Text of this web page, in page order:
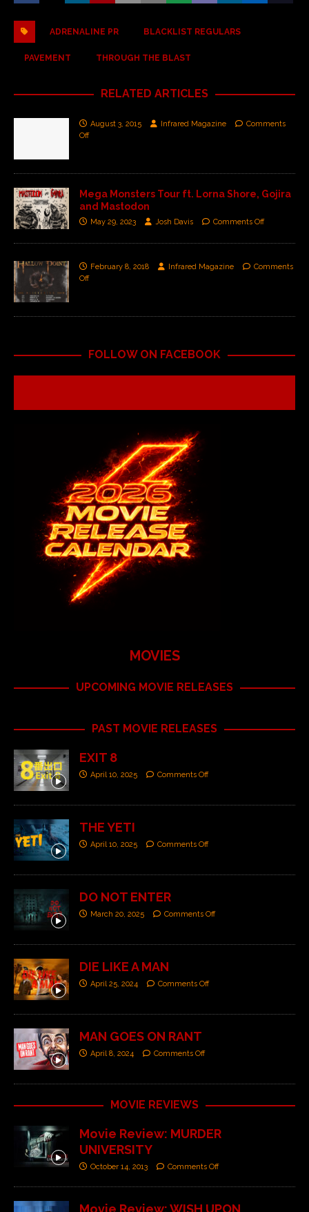
ADRENALINE PR BLACKLIST REGULARS
PAVEMENT THROUGH THE BLAST
RELATED ARTICLES
August 3, 2015 Infrared Magazine
Comments
Off
Mega Monsters Tour ft. Lorna Shore, Gojira
and Mastodon
May 29, 2023 Josh Davis Comments Off
February 8, 2018 Infrared Magazine
Comments
Off
FOLLOW ON FACEBOOK
MOVIES
UPCOMING MOVIE RELEASES
PAST MOVIE RELEASES
EXIT 8
April 10, 2025 Comments Off
THE YETI
April 10, 2025 Comments Off
DO NOT ENTER
March 20, 2025 Comments Off
DIE LIKE A MAN
April 25, 2024 Comments Off
MAN GOES ON RANT
April 8, 2024 Comments Off
MOVIE REVIEWS
Movie Review: MURDER
UNIVERSITY
October 14, 2013 Comments Off